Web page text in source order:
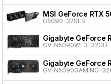
MSI GeForce RTX
G5090-32SLS
Gigabyte GeForce
GV-N5090WF3-32GD
Gigabyte GeForce
GV-N5090GAMING-